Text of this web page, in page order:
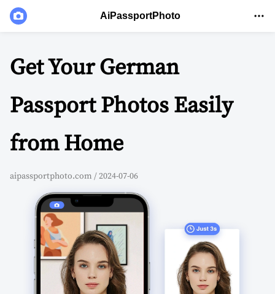
AiPassportPhoto
Get Your German
Passport Photos Easily
from Home
aipassportphoto.com / 2024-07-06